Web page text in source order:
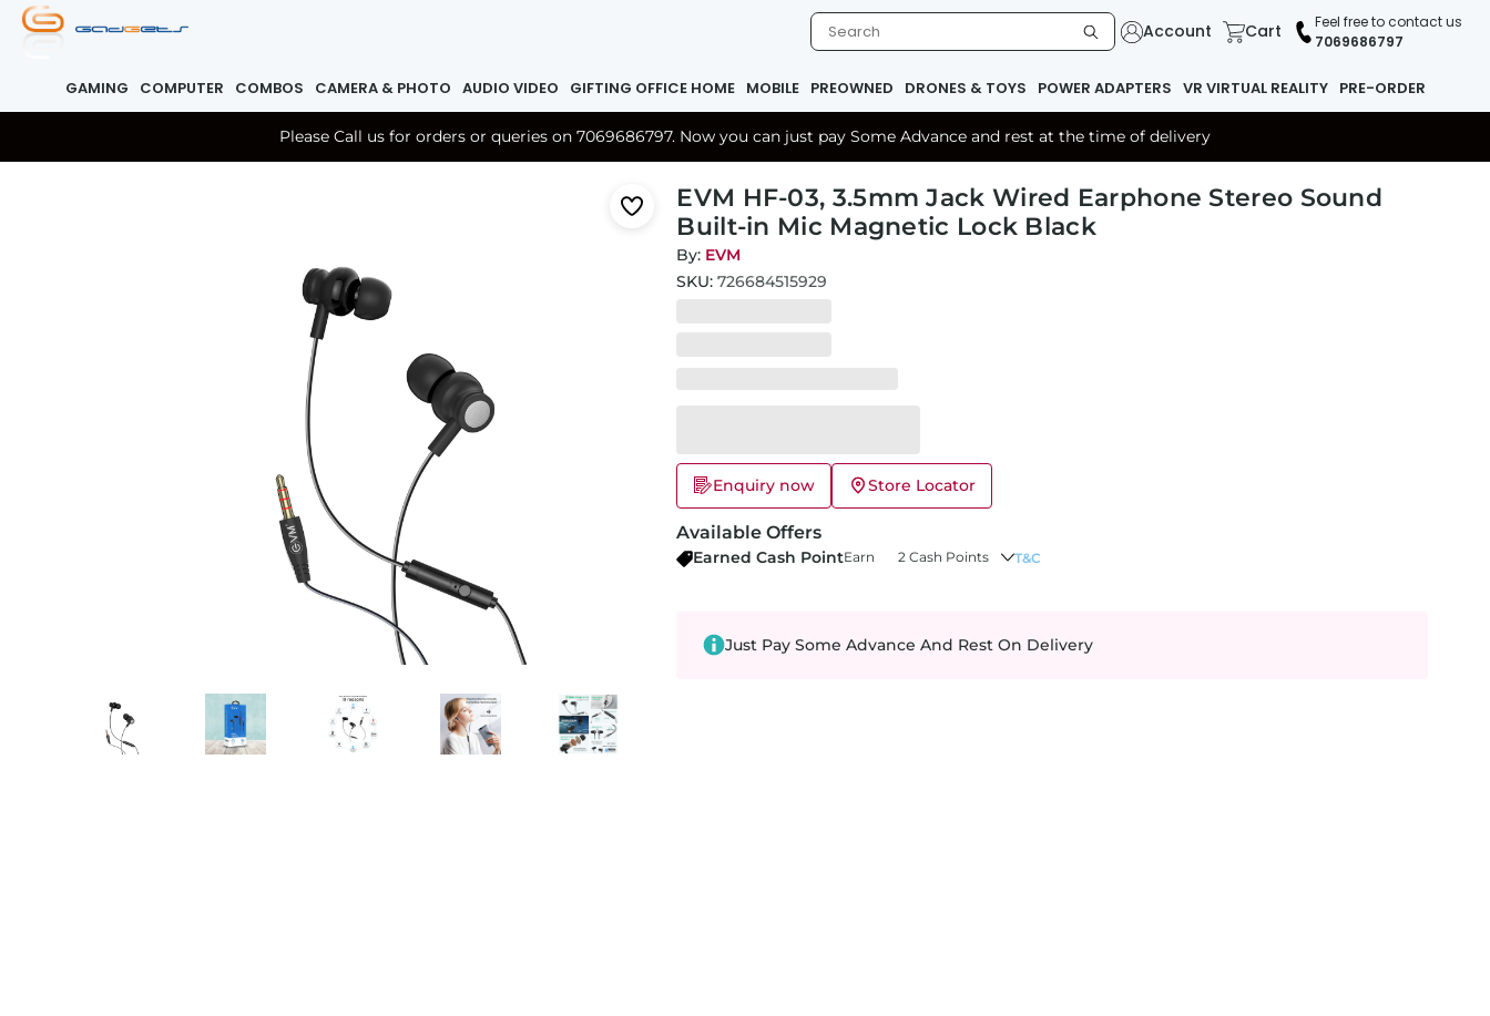
Account Cart
Feel free to contact us
7069686797
GAMING COMPUTER COMBOS CAMERA & PHOTO AUDIO VIDEO GIFTING OFFICE HOME MOBILE PREOWNED DRONES & TOYS POWER ADAPTERS VR VIRTUAL REALITY PRE-ORDER
Please Call us for orders or queries on 7069686797. Now you can just pay Some Advance and rest at the time of delivery
EVM HF-03, 3.5mm Jack Wired Earphone Stereo Sound
Built-in Mic Magnetic Lock Black
By: EVM
SKU:726684515929
Enquiry now Store Locator
Available Offers
Earned Cash PointEarn 2 Cash Points T&C
Just Pay Some Advance And Rest On Delivery